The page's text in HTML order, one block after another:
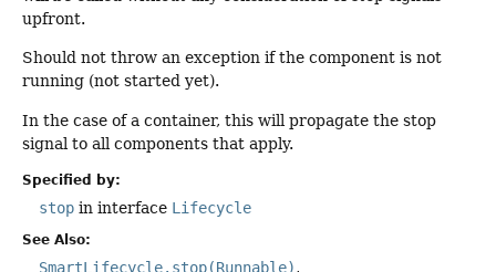
upfront.
Should not throw an exception if the component is not
running (not started yet).
In the case of a container, this will propagate the stop
signal to all components that apply.
Specified by:
stop in interface Lifecycle
See Also:
SmartLifecycle.stop(Runnable)